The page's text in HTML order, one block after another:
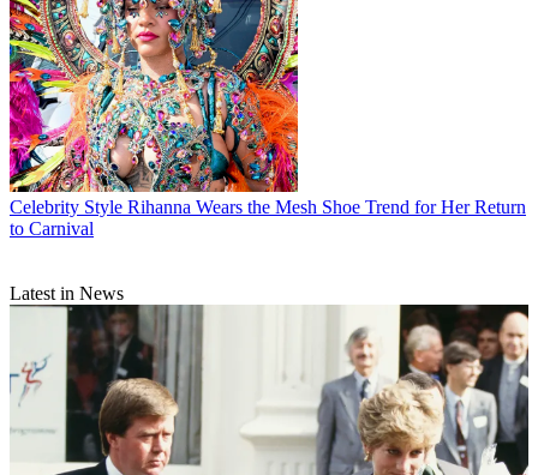
Celebrity Style Rihanna Wears the Mesh Shoe Trend for Her Return
to Carnival
Latest in News